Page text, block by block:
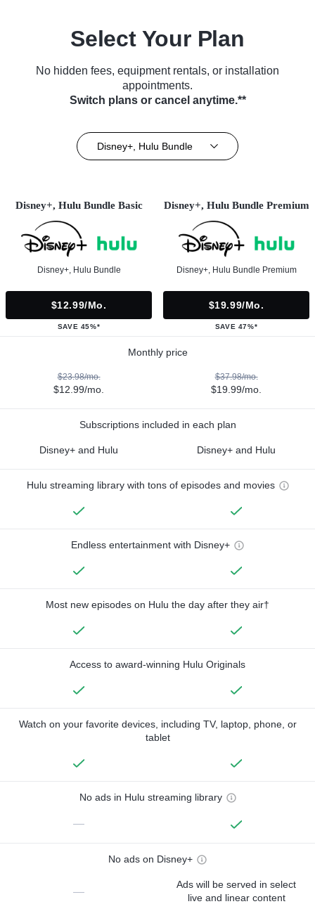
Select Your Plan
No hidden fees, equipment rentals, or installation
appointments.
Switch plans or cancel anytime.**
Disney+, Hulu Bundle
Disney+, Hulu Bundle Basic
Disney+, Hulu Bundle
$12.99/mo.
SAVE 45%*
Disney+, Hulu Bundle Premium
Disney+, Hulu Bundle Premium
$19.99/mo.
SAVE 47%*
Monthly price
$23.98/mo.
$12.99/mo.
$37.98/mo.
$19.99/mo.
Subscriptions included in each plan
Disney+ and Hulu Disney+ and Hulu
Hulu streaming library with tons of episodes and movies
Endless entertainment with Disney+
Most new episodes on Hulu the day after they air†
Access to award-winning Hulu Originals
Watch on your favorite devices, including TV, laptop, phone, or
tablet
No ads in Hulu streaming library
—
No ads on Disney+
—
Ads will be served in select
live and linear content